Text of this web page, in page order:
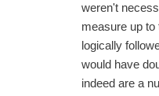
weren't
measure up
logically
would have
indeed are a